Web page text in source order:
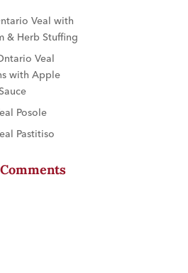
Veal with
& Herb Stuffing
Veal
with Apple
Posole
Pastitiso